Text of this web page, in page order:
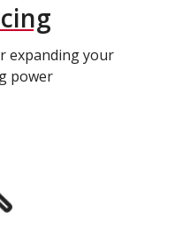
expanding your
power